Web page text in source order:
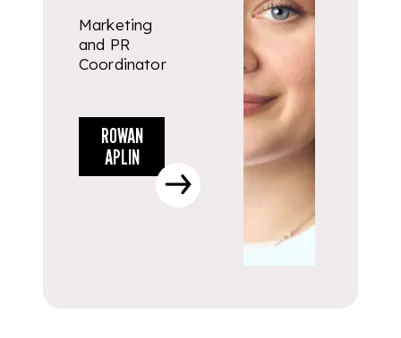
Marketing
and PR
Coordinator
ROWAN
APLIN